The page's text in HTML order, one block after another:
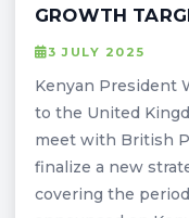
GROWTH
3 JULY 2025
Kenyan President
to the United
meet with British
finalize a new
covering the